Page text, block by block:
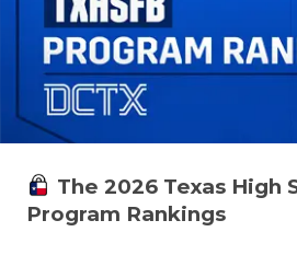
The 2026 Texas High
Program Rankings